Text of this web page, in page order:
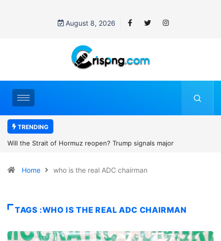
August 8, 2026
TRENDING
Former NBA player Enes Kanter Freedom says he is entering the
women’s sports
Home who is the real ADC chairman
TAGS :WHO IS THE REAL ADC CHAIRMAN